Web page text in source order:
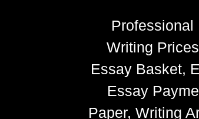
Writing
Essay Basket,
Essay
Paper, Writing